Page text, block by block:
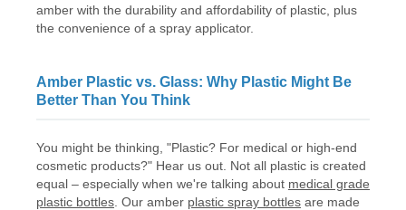
amber with the durability and affordability of plastic, plus
the convenience of a spray applicator.
Amber Plastic vs. Glass: Why Plastic Might Be
Better Than You Think
You might be thinking, "Plastic? For medical or high-end
cosmetic products?" Hear us out. Not all plastic is created
equal – especially when we're talking about medical grade
plastic bottles . Our amber plastic spray bottles are made